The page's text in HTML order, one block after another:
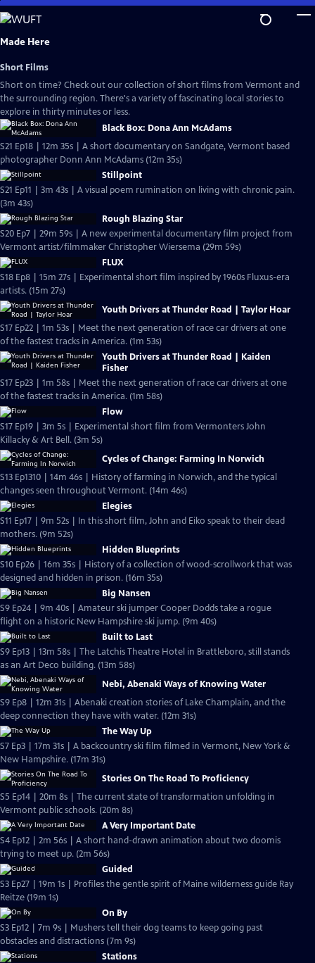
Skip
to
Main
Made Here
Short Films
Short on time? Check out our collection of short films from Vermont and
the surrounding region. There's a variety of fascinating local stories to
explore in thirty minutes or less.
Black Box: Dona Ann McAdams
S21 Ep18 | 12m 35s | A short documentary on Sandgate, Vermont based
photographer Donn Ann McAdams (12m 35s)
Stillpoint
S21 Ep11 | 3m 43s | A visual poem rumination on living with chronic pain.
(3m 43s)
Rough Blazing Star
S20 Ep7 | 29m 59s | A new experimental documentary film project from
Vermont artist/filmmaker Christopher Wiersema (29m 59s)
FLUX
S18 Ep8 | 15m 27s | Experimental short film inspired by 1960s Fluxus-era
artists. (15m 27s)
Youth Drivers at Thunder Road | Taylor Hoar
S17 Ep22 | 1m 53s | Meet the next generation of race car drivers at one
of the fastest tracks in America. (1m 53s)
Youth Drivers at Thunder Road | Kaiden
Fisher
S17 Ep23 | 1m 58s | Meet the next generation of race car drivers at one
of the fastest tracks in America. (1m 58s)
Flow
S17 Ep19 | 3m 5s | Experimental short film from Vermonters John
Killacky & Art Bell. (3m 5s)
Cycles of Change: Farming In Norwich
S13 Ep1310 | 14m 46s | History of farming in Norwich, and the typical
changes seen throughout Vermont. (14m 46s)
Elegies
S11 Ep17 | 9m 52s | In this short film, John and Eiko speak to their dead
mothers. (9m 52s)
Hidden Blueprints
S10 Ep26 | 16m 35s | History of a collection of wood-scrollwork that was
designed and hidden in prison. (16m 35s)
Big Nansen
S9 Ep24 | 9m 40s | Amateur ski jumper Cooper Dodds take a rogue
flight on a historic New Hampshire ski jump. (9m 40s)
Built to Last
S9 Ep13 | 13m 58s | The Latchis Theatre Hotel in Brattleboro, still stands
as an Art Deco building. (13m 58s)
Nebi, Abenaki Ways of Knowing Water
S9 Ep8 | 12m 31s | Abenaki creation stories of Lake Champlain, and the
deep connection they have with water. (12m 31s)
The Way Up
S7 Ep3 | 17m 31s | A backcountry ski film filmed in Vermont, New York &
New Hampshire. (17m 31s)
Stories On The Road To Proficiency
S5 Ep14 | 20m 8s | The current state of transformation unfolding in
Vermont public schools. (20m 8s)
A Very Important Date
S4 Ep12 | 2m 56s | A short hand-drawn animation about two doomis
trying to meet up. (2m 56s)
Guided
S3 Ep27 | 19m 1s | Profiles the gentle spirit of Maine wilderness guide Ray
Reitze (19m 1s)
On By
S3 Ep12 | 7m 9s | Mushers tell their dog teams to keep going past
obstacles and distractions (7m 9s)
Stations